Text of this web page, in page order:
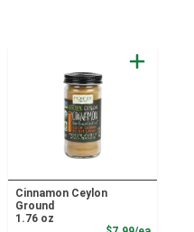
Cinnamon Ceylon
Ground
1.76 oz